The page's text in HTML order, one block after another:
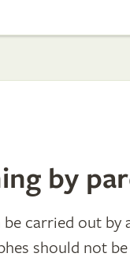
by
carried out by
should not